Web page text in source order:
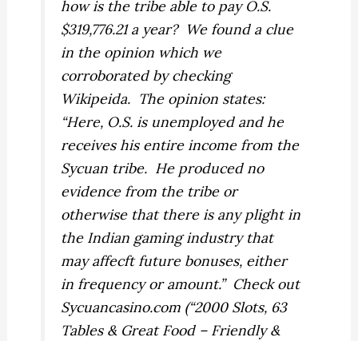
how is the tribe able to pay O.S.
$319,776.21 a year? We found a clue
in the opinion which we
corroborated by checking
Wikipeida. The opinion states:
“Here, O.S. is unemployed and he
receives his entire income from the
Sycuan tribe. He produced no
evidence from the tribe or
otherwise that there is any plight in
the Indian gaming industry that
may affecft future bonuses, either
in frequency or amount.” Check out
Sycuancasino.com (“2000 Slots, 63
Tables & Great Food – Friendly &